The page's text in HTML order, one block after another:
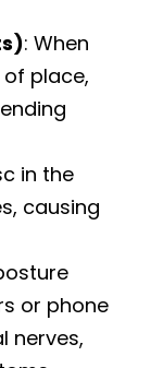
: When
place,
in the
causing
or phone
nerves,